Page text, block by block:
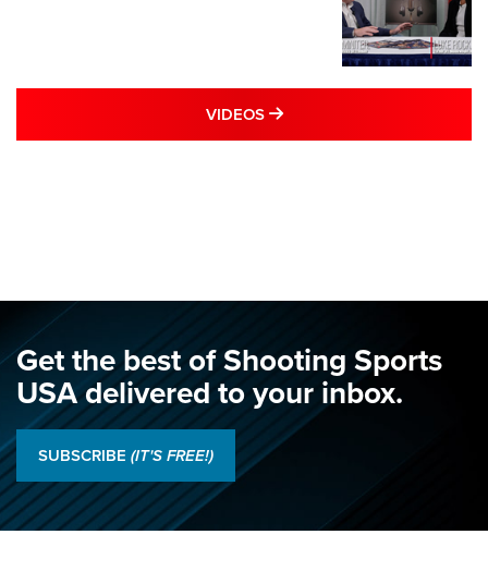
VIDEOS MORE VIDEOS STORIES
Get the best of Shooting Sports
USA delivered to your inbox.
SUBSCRIBE (IT'S FREE!)